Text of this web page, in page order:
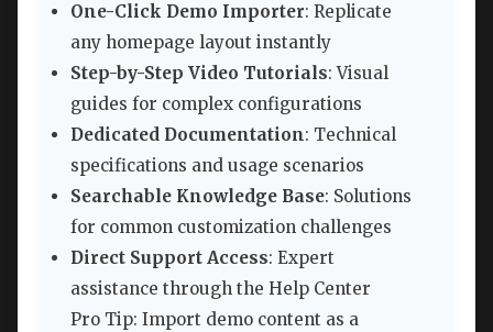
One-Click Demo Importer: Replicate
any homepage layout instantly
Step-by-Step Video Tutorials: Visual
guides for complex configurations
Dedicated Documentation: Technical
specifications and usage scenarios
Searchable Knowledge Base: Solutions
for common customization challenges
Direct Support Access: Expert
assistance through the Help Center
Pro Tip: Import demo content as a